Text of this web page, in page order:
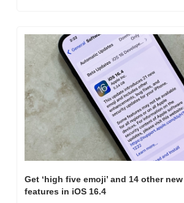
Get ‘high five emoji’ and 14 other
features in iOS 16.4